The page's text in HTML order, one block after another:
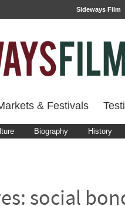
Sideways Film
& Festivals
Biography History
social